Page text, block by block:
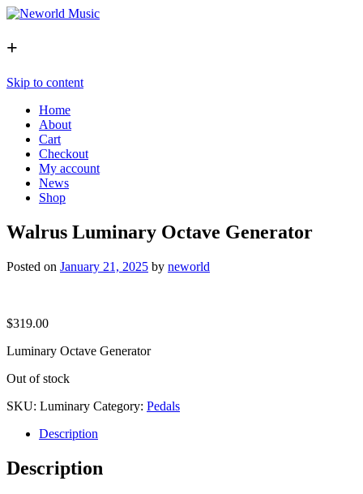
+
Skip to content
Home
About
Cart
Checkout
My account
News
Shop
Walrus Luminary Octave Generator
Posted on January 21, 2025 by neworld
$319.00
Luminary Octave Generator
Out of stock
SKU: Luminary Category: Pedals
Description
Description